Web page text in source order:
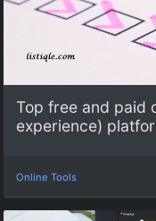
Top free and paid
experience)
Online Tools